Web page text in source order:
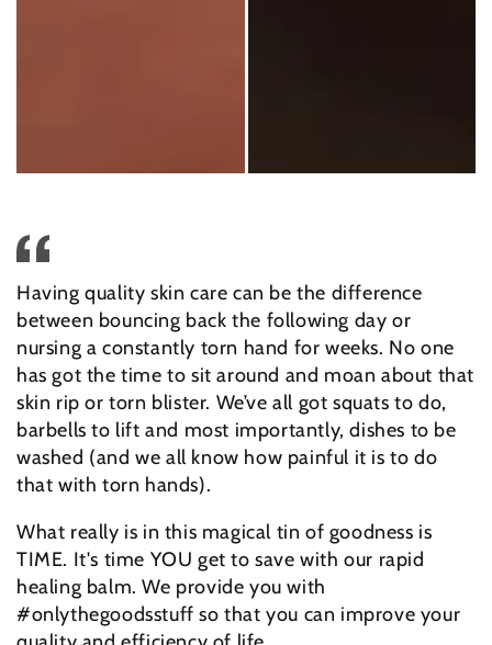
Having quality skin care can be the difference
between bouncing back the following day or
nursing a constantly torn hand for weeks. No one
has got the time to sit around and moan about that
skin rip or torn blister. We’ve all got squats to do,
barbells to lift and most importantly, dishes to be
washed (and we all know how painful it is to do
that with torn hands).
What really is in this magical tin of goodness is
TIME. It's time YOU get to save with our rapid
healing balm. We provide you with
#onlythegoodsstuff so that you can improve your